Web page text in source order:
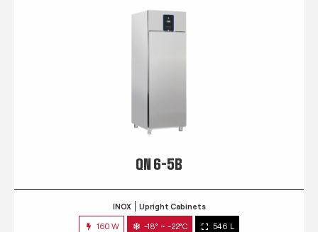
QN 6-5B
INOX Upright Cabinets
160 W -18° ~ -22°C 546 L